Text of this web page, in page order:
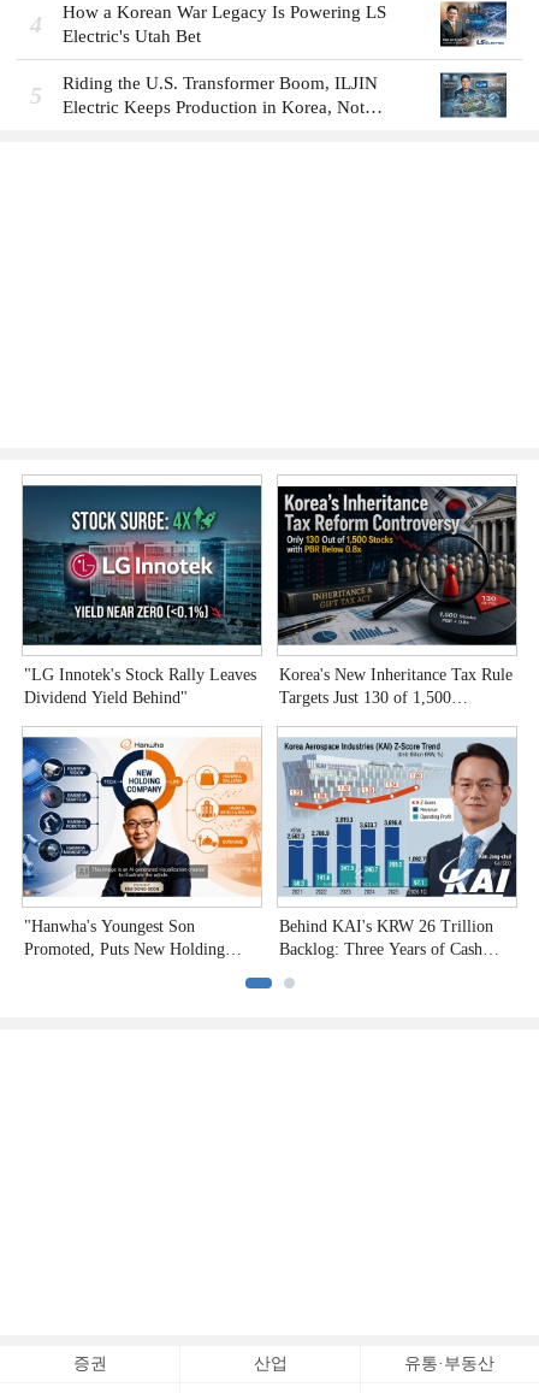
4
How a Korean War Legacy Is Powering LS
Electric's Utah Bet
5
Riding the U.S. Transformer Boom, ILJIN
Electric Keeps Production in Korea, Not
"LG Innotek's Stock Rally Leaves
Dividend Yield Behind"
Korea's New Inheritance Tax Rule
Targets Just 130 of 1,500
"Hanwha's Youngest Son
Promoted, Puts New Holding
Behind KAI's KRW 26 Trillion
Backlog: Three Years of Cash
증권 산업 유통·부동산